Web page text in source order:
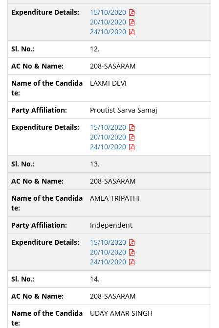
15/10/2020
20/10/2020
24/10/2020
12.
208-SASARAM
LAXMI DEVI
Proutist Sarva Samaj
15/10/2020
20/10/2020
24/10/2020
13.
208-SASARAM
AMLA TRIPATHI
Independent
15/10/2020
20/10/2020
24/10/2020
14.
208-SASARAM
UDAY AMAR SINGH